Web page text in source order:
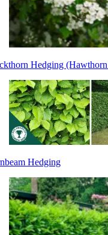
Hedging
Hedging